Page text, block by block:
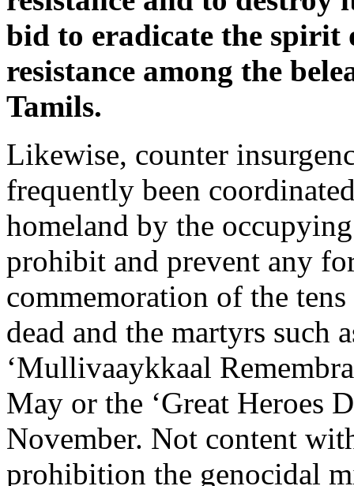
bid to eradicate the spirit
resistance among the
Tamils.
Likewise, counter
frequently been
homeland by the
prohibit and prevent any
commemoration of the
dead and the martyrs such
‘Mullivaaykkaal
May or the ‘Great Heroes
November. Not content
prohibition the genocidal